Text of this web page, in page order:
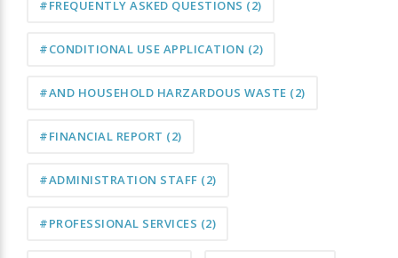
#FREQUENTLY ASKED QUESTIONS (2)
#CONDITIONAL USE APPLICATION (2)
#AND HOUSEHOLD HARZARDOUS WASTE (2)
#FINANCIAL REPORT (2)
#ADMINISTRATION STAFF (2)
#PROFESSIONAL SERVICES (2)